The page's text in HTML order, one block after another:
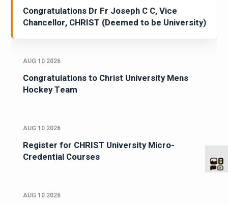
Congratulations Dr Fr Joseph C C, Vice
Chancellor, CHRIST (Deemed to be University)
AUG 10 2026
Congratulations to Christ University Mens
Hockey Team
AUG 10 2026
Register for CHRIST University Micro-
Credential Courses
AUG 10 2026